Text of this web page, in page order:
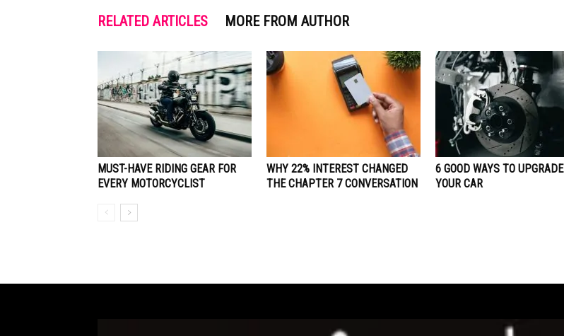
RELATED ARTICLES MORE FROM AUTHOR
MUST-HAVE RIDING GEAR FOR
EVERY MOTORCYCLIST
WHY 22% INTEREST CHANGED
THE CHAPTER 7 CONVERSATION
6 GOOD WAYS TO UPGRADE
YOUR CAR